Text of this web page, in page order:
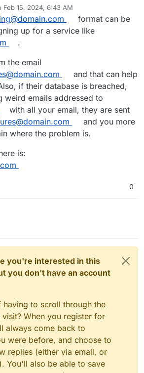
Feb 15, 2024, 6:43 AM
by
format can be
up for a service like
.
the email
and that can help
if their database is breached,
weird emails addressed to
with all your email, they are sent
and you more
where the problem is.
is:
0
you're interested in this
you don't have an account
having to scroll through the
visit? When you register for
always come back to
were before, and choose to
replies (either via email, or
You'll also be able to save